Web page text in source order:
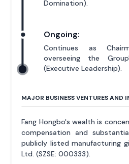
Domination).
Ongoing:
Continues as
overseeing the
(Executive Leadership).
MAJOR BUSINESS VENTURES AND
Fang Hongbo's wealth is
compensation and
publicly listed manufacturing
Ltd. (SZSE: 000333).